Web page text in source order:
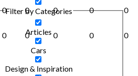
Filter by Categories
Articles
Cars
Design & Inspiration
0 0 0 0
0
0 0 0 0 0